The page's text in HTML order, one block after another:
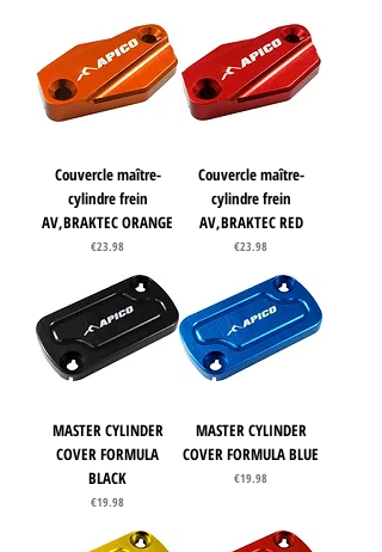
Couvercle maître-
cylindre frein
AV,BRAKTEC ORANGE
Price
€23.98
Couvercle maître-
cylindre frein
AV,BRAKTEC RED
Price
€23.98
MASTER CYLINDER
COVER FORMULA
BLACK
Price
€19.98
MASTER CYLINDER
COVER FORMULA BLUE
Price
€19.98